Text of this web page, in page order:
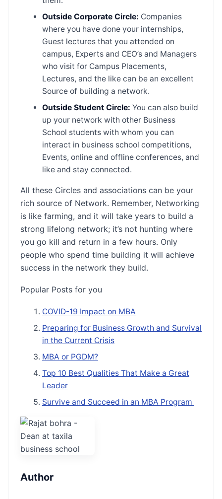
Outside Corporate Circle: Companies
where you have done your internships,
Guest lectures that you attended on
campus, Experts and CEO’s and Managers
who visit for Campus Placements,
Lectures, and the like can be an excellent
Source of building a network.
Outside Student Circle: You can also build
up your network with other Business
School students with whom you can
interact in business school competitions,
Events, online and offline conferences, and
like and stay connected.
All these Circles and associations can be your
rich source of Network. Remember, Networking
is like farming, and it will take years to build a
strong lifelong network; it’s not hunting where
you go kill and return in a few hours. Only
people who spend time building it will achieve
success in the network they build.
Popular Posts for you
COVID-19 Impact on MBA
Preparing for Business Growth and Survival
in the Current Crisis
MBA or PGDM?
Top 10 Best Qualities That Make a Great
Leader
Survive and Succeed in an MBA Program
Author